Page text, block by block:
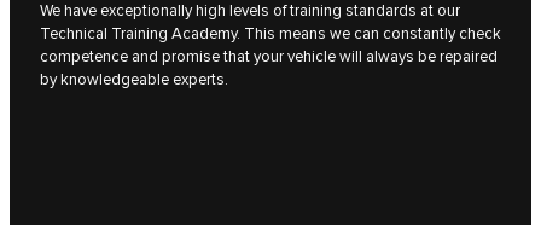
We have exceptionally high levels of training standards at our
Technical Training Academy. This means we can constantly check
competence and promise that your vehicle will always be repaired
by knowledgeable experts.